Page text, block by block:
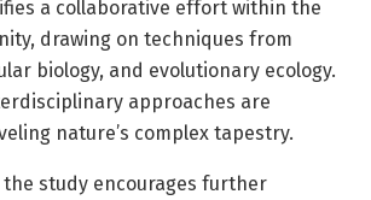
a collaborative effort within the
drawing on techniques from
biology, and evolutionary ecology.
approaches are
nature’s complex tapestry.
study encourages further